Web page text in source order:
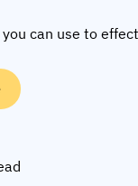
can use to